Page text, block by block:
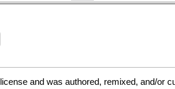
license and was authored, remixed, and/or